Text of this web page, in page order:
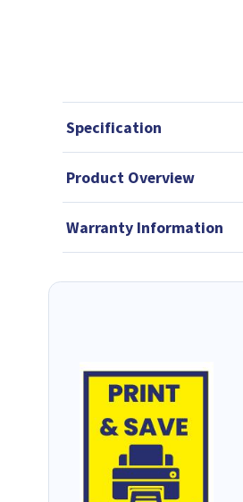
Specification
Product Overview
Warranty Information